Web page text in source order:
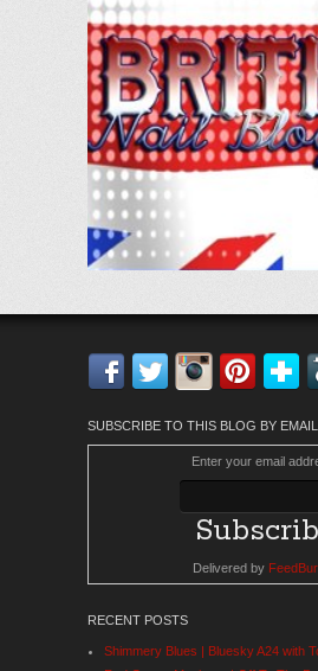
Facebook
Twitter
SUBSCRIBE TO THIS BLOG BY EMAIL
Enter your email
Delivered by
RECENT POSTS
Shimmery Blues | Bluesky A24 with